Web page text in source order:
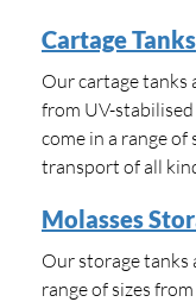
Cartage Tanks
Our cartage tanks
from UV-
come in a range of
transport of all
Molasses
Our storage tanks
range of sizes